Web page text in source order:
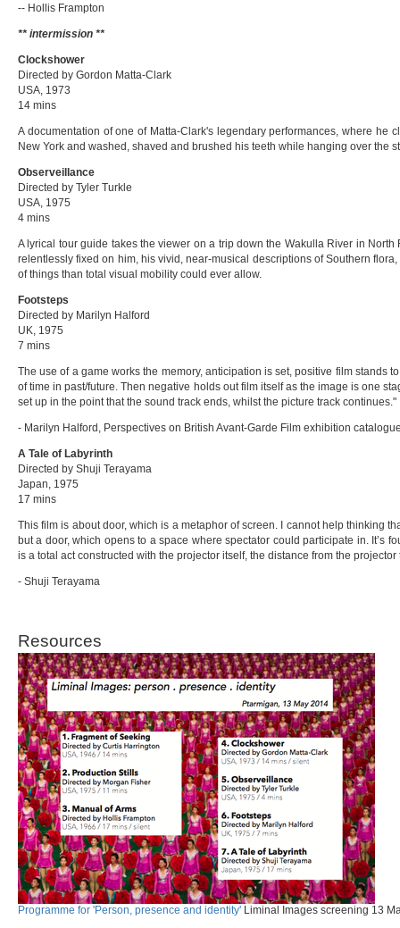
-- Hollis Frampton
** intermission **
Clockshower
Directed by Gordon Matta-Clark
USA, 1973
14 mins
A documentation of one of Matta-Clark's legendary performances, where he
New York and washed, shaved and brushed his teeth while hanging over the
Observeillance
Directed by Tyler Turkle
USA, 1975
4 mins
A lyrical tour guide takes the viewer on a trip down the Wakulla River in
relentlessly fixed on him, his vivid, near-musical descriptions of Southern
of things than total visual mobility could ever allow.
Footsteps
Directed by Marilyn Halford
UK, 1975
7 mins
The use of a game works the memory, anticipation is set, positive film stands
of time in past/future. Then negative holds out film itself as the image is one
set up in the point that the sound track ends, whilst the picture track continues."
- Marilyn Halford, Perspectives on British Avant-Garde Film exhibition
A Tale of Labyrinth
Directed by Shuji Terayama
Japan, 1975
17 mins
This film is about door, which is a metaphor of screen. I cannot help thinking
but a door, which opens to a space where spectator could participate in. It’s
is a total act constructed with the projector itself, the distance from the
- Shuji Terayama
Resources
Programme for 'Person, presence and identity' Liminal Images screening 13